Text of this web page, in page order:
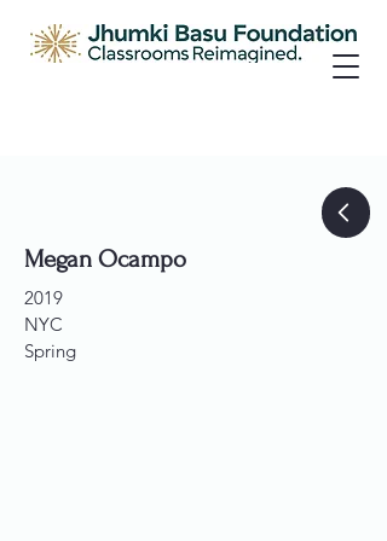
Megan Ocampo
2019
NYC
Spring